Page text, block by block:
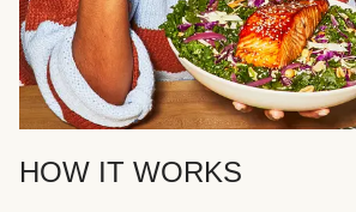
HOW IT WORKS